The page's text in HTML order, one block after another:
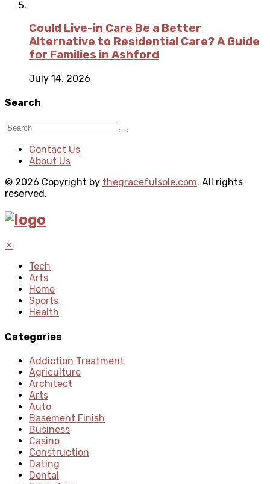
Could Live-in Care Be a Better
Alternative to Residential Care? A Guide
for Families in Ashford
July 14, 2026
Search
Contact Us
About Us
© 2026 Copyright by thegracefulsole.com. All rights
reserved.
✕
Tech
Arts
Home
Sports
Health
Categories
Addiction Treatment
Agriculture
Architect
Arts
Auto
Basement Finish
Business
Casino
Construction
Dating
Dental